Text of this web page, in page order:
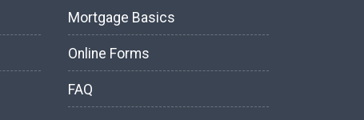
Mortgage Basics
Online Forms
FAQ